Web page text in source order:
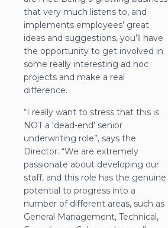
that very much listens to, and
implements employees’ great
ideas and suggestions, you’ll have
the opportunity to get involved in
some really interesting ad hoc
projects and make a real
difference.
“I really want to stress that this is
NOT a ‘dead-end’ senior
underwriting role”, says the
Director. “We are extremely
passionate about developing our
staff, and this role has the genuine
potential to progress into a
number of different areas, such as
General Management, Technical,